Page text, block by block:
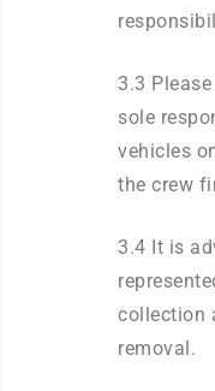
3.3
sole
vehicles
the crew
3.4 It is
collection
removal.